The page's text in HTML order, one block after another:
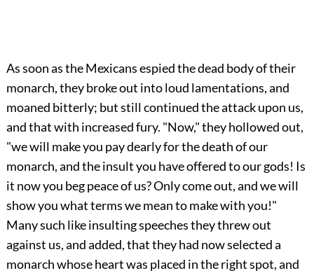
As soon as the Mexicans espied the dead body of their
monarch, they broke out into loud lamentations, and
moaned bitterly; but still continued the attack upon us,
and that with increased fury. "Now," they hollowed out,
"we will make you pay dearly for the death of our
monarch, and the insult you have offered to our gods! Is
it now you beg peace of us? Only come out, and we will
show you what terms we mean to make with you!"
Many such like insulting speeches they threw out
against us, and added, that they had now selected a
monarch whose heart was placed in the right spot, and